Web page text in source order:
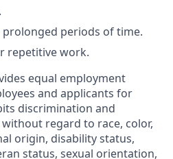
periods of time.
repetitive work.
equal employment
and applicants for
discrimination and
regard to race, color,
origin, disability status,
status, sexual orientation,